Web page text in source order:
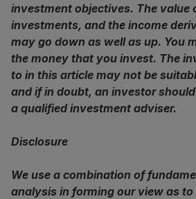
investment objectives. The value
investments, and the income
may go down as well as up. You
the money that you invest. The
to in this article may not be
and if in doubt, an investor
a qualified investment adviser.
Disclosure
We use a combination of
analysis in forming our view as